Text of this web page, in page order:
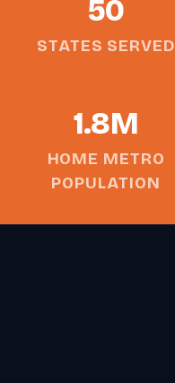
50
STATES SERVED
1.8M
HOME METRO
POPULATION